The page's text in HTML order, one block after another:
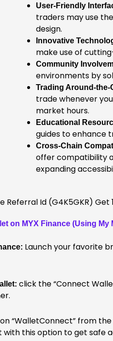
User-Friendly
traders may use
design.
Innovative
make use of
Community
environments by
Trading Around-the-
trade whenever
market hours.
Educational
guides to enhance
Cross-Chain
offer compatibility
expanding
on MYX Finance (Using My
Launch your favorite
click the “Connect
“WalletConnect” from
this option to get safe